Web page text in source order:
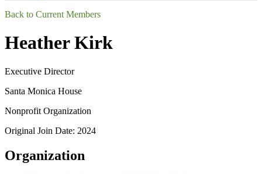
Back to Current Members
Heather Kirk
Executive Director
Santa Monica House
Nonprofit Organization
Original Join Date: 2024
Organization